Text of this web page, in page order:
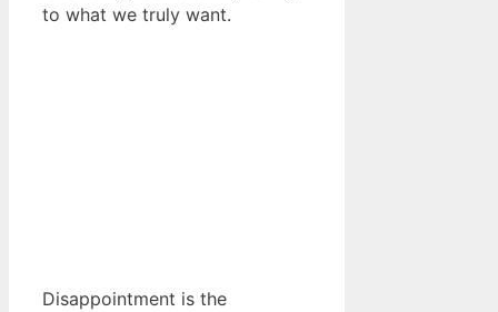
to what we truly want.
Disappointment is the